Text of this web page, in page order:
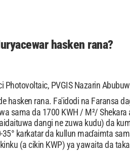
hasken rana?
PVGIS Nazarin
hasken rana. Fa'idodi na Faransa
sama da 1700 KWH / M²/ Shekara
dangi ne zuwa kudu) da
karkatar da kullun maɗaimta
(a cikin KWP) ya yawaita da